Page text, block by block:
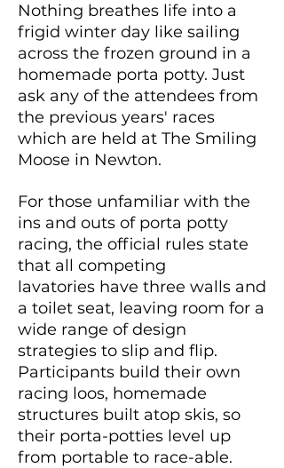
Nothing breathes life into a
frigid winter day like sailing
across the frozen ground in a
homemade porta potty. Just
ask any of the attendees from
the previous years' races
which are held at The Smiling
Moose in Newton.
For those unfamiliar with the
ins and outs of porta potty
racing, the official rules state
that all competing
lavatories have three walls and
a toilet seat, leaving room for a
wide range of design
strategies to slip and flip.
Participants build their own
racing loos, homemade
structures built atop skis, so
their porta-potties level up
from portable to race-able.